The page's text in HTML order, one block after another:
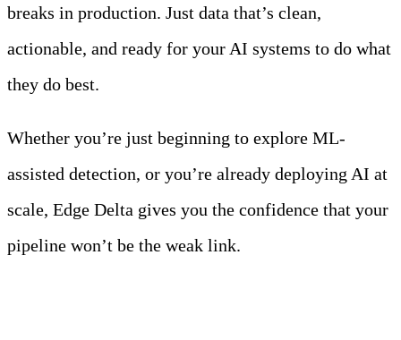
breaks in production. Just data that’s clean,
actionable, and ready for your AI systems to do what
they do best.
Whether you’re just beginning to explore ML-
assisted detection, or you’re already deploying AI at
scale, Edge Delta gives you the confidence that your
pipeline won’t be the weak link.